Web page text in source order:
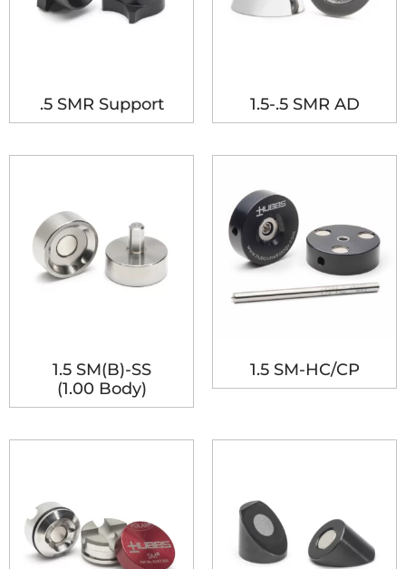
.5 SMR Support 1.5-.5 SMR AD
1.5 SM(B)-SS
(1.00 Body)
1.5 SM-HC/CP